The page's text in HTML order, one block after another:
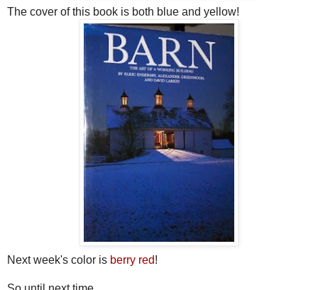
The cover of this book is both blue and yellow!
Next week's color is berry red!